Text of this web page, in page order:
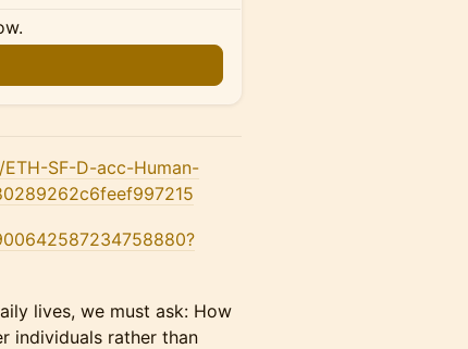
SF-D-acc-Human-
lives, we must ask: How
individuals rather than